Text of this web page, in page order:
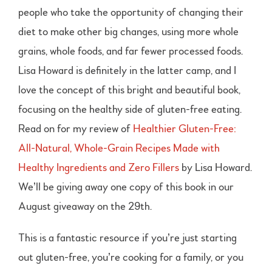
people who take the opportunity of changing their
diet to make other big changes, using more whole
grains, whole foods, and far fewer processed foods.
Lisa Howard is definitely in the latter camp, and I
love the concept of this bright and beautiful book,
focusing on the healthy side of gluten-free eating.
Read on for my review of Healthier Gluten-Free:
All-Natural, Whole-Grain Recipes Made with
Healthy Ingredients and Zero Fillers by Lisa Howard.
We’ll be giving away one copy of this book in our
August giveaway on the 29th.
This is a fantastic resource if you’re just starting
out gluten-free, you’re cooking for a family, or you